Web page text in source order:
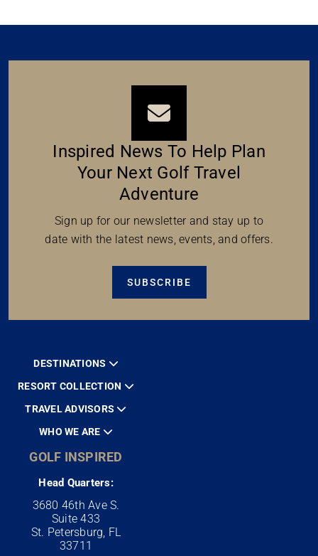
Inspired News To Help Plan
Your Next Golf Travel
Adventure
Sign up for our newsletter and stay up to
date with the latest news, events, and offers.
SUBSCRIBE
DESTINATIONS
RESORT COLLECTION
TRAVEL ADVISORS
WHO WE ARE
GOLF INSPIRED
Head Quarters:
3680 46th Ave S.
Suite 433
St. Petersburg, FL
33711